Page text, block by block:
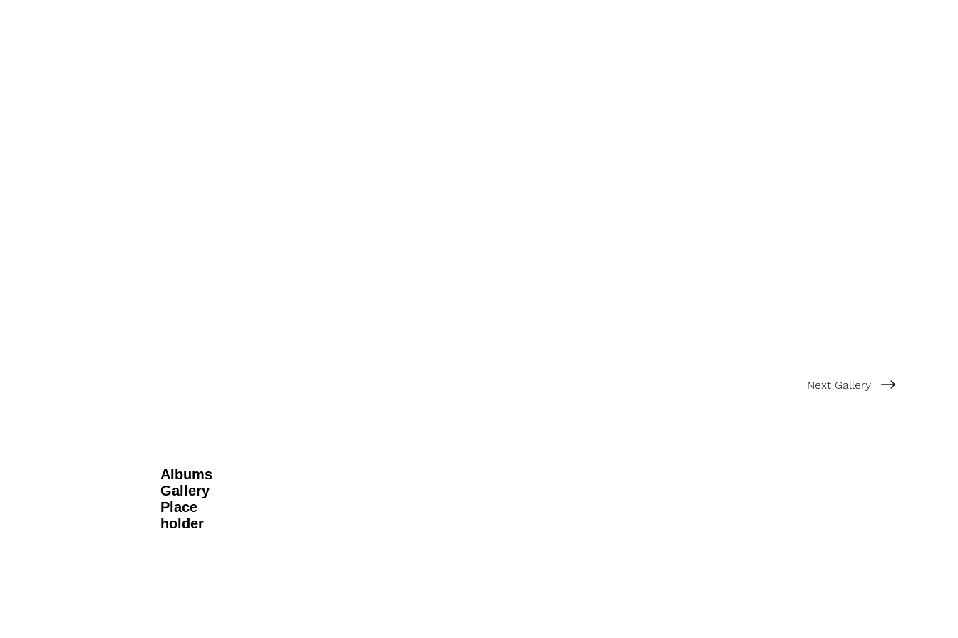
Next Gallery
Albums
Gallery
Place
holder